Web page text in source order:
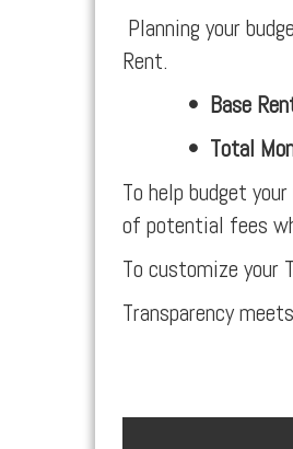
Planning your
Rent.
• Base
• Total
To help budget
of potential fees
To customize your
Transparency